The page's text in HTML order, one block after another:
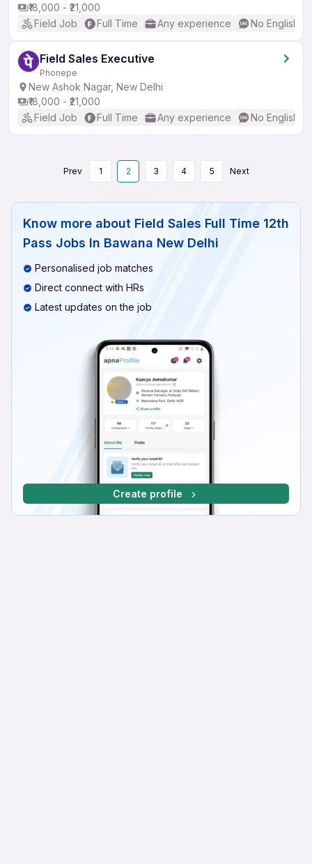
₹18,000 - ₹21,000
Field Job
Full Time Any experience No English
Field Sales Executive
Phonepe
New Ashok Nagar, New Delhi
₹18,000 - ₹21,000
Field Job
Full Time Any experience No English
Prev 1 2 3 4 5 Next
Know more about Field Sales Full Time 12th
Pass Jobs In Bawana New Delhi
Personalised job matches
Direct connect with HRs
Latest updates on the job
Create profile